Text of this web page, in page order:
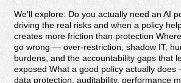
We'll explore: Do you actually need an AI
driving the real risks and when a policy
creates more friction than protection
go wrong — over-restriction, shadow IT,
burdens, and the accountability gaps that
exposed What a good policy actually
data protection, auditability, performance